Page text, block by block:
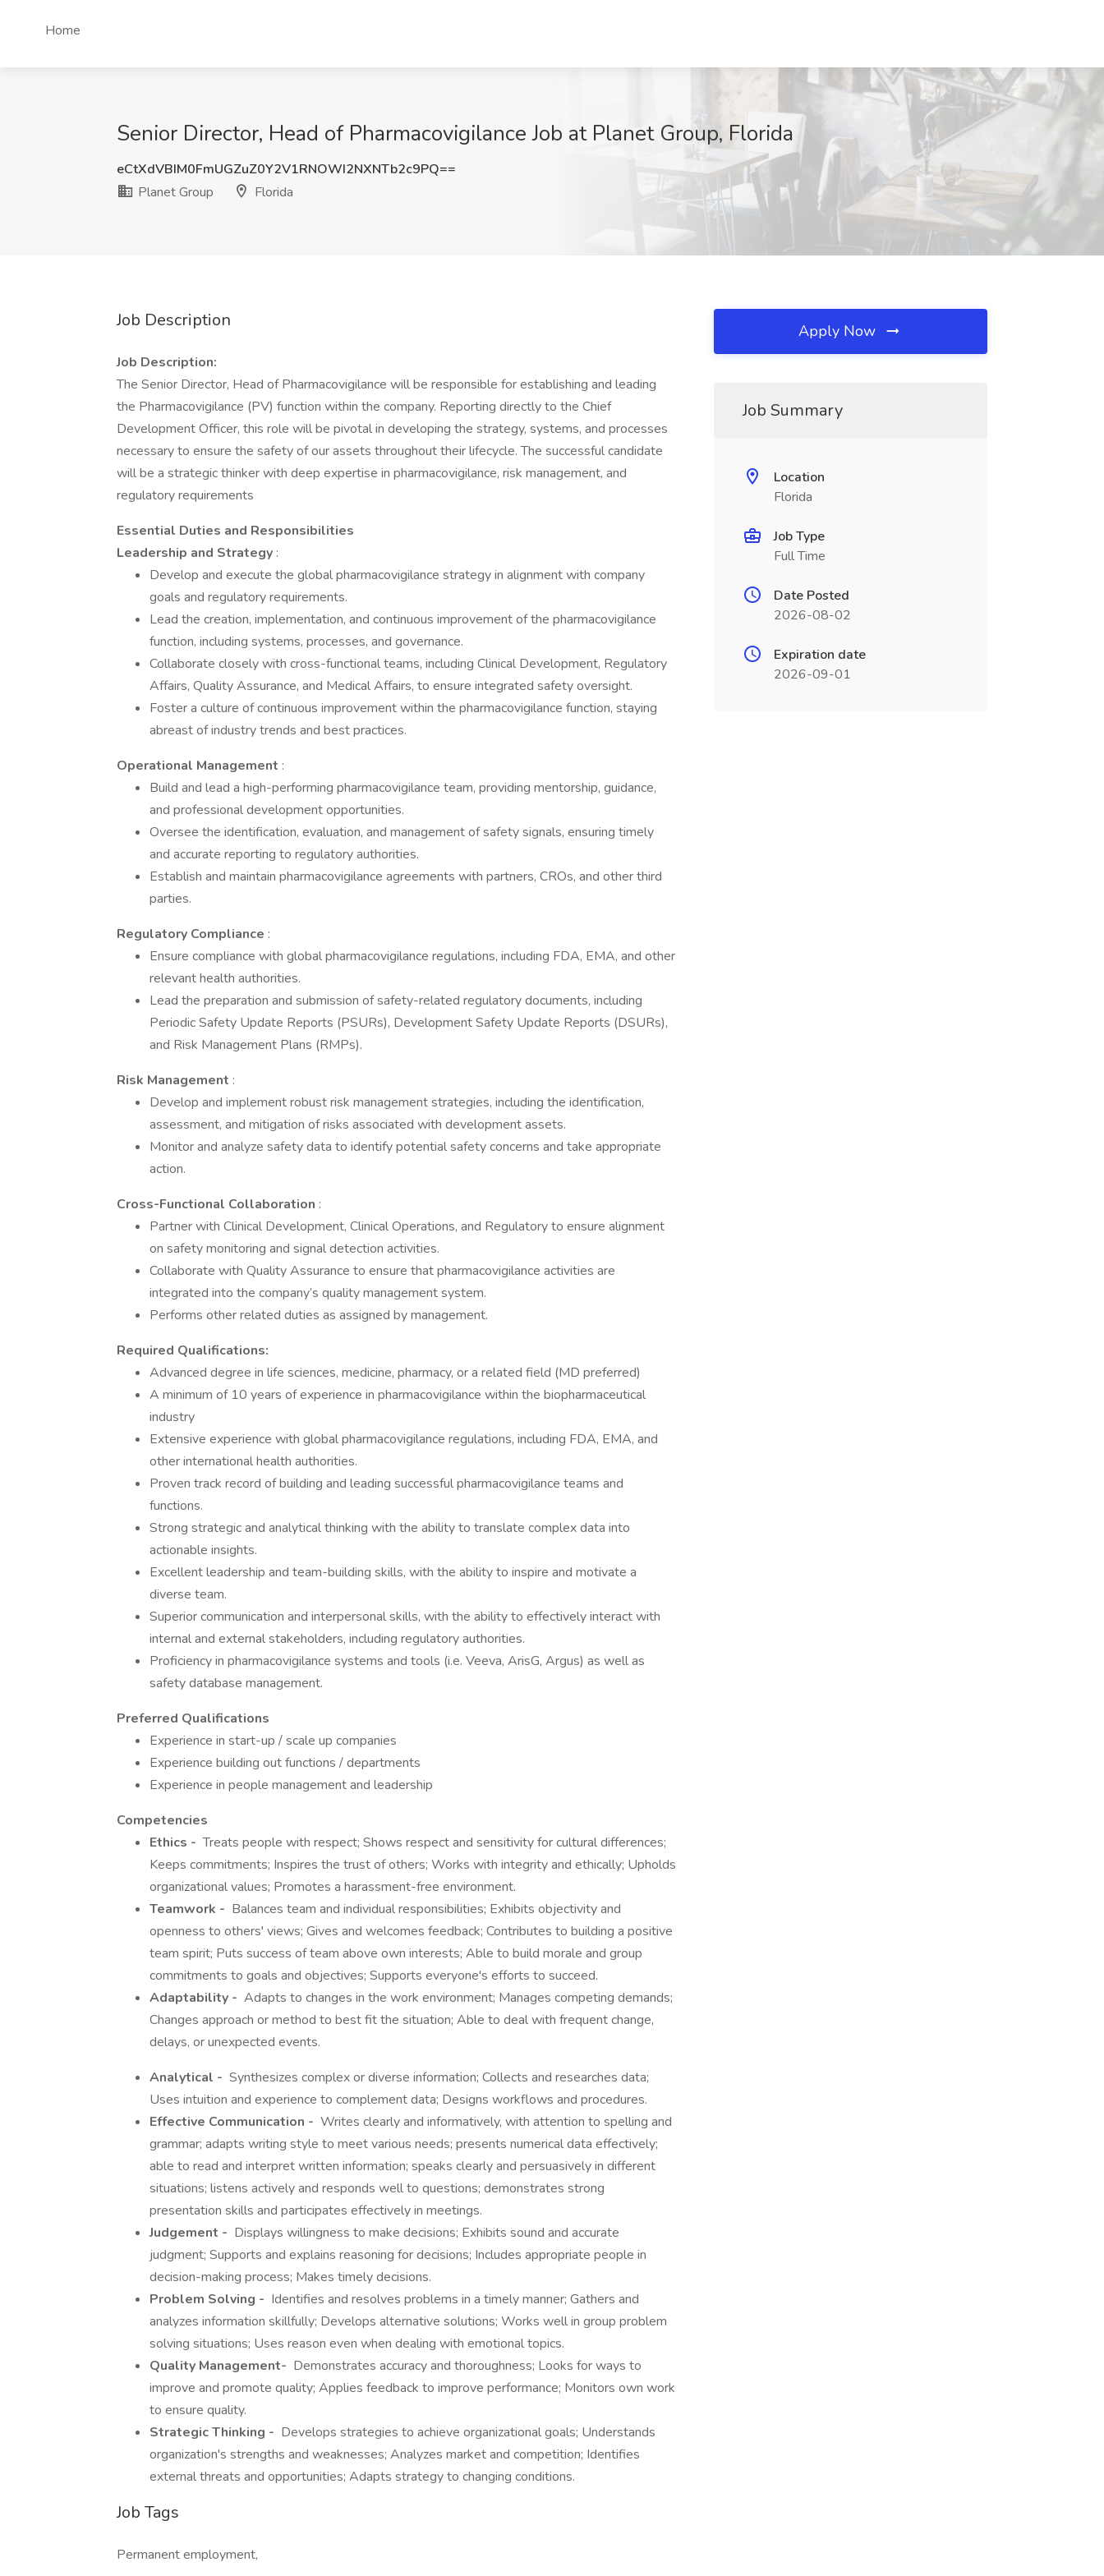
Home
Senior Director, Head of Pharmacovigilance Job at Planet Group, Florida
eCtXdVBIM0FmUGZuZ0Y2V1RNOWI2NXNTb2c9PQ==
Planet Group
Florida
Job Description
Job Description:
The Senior Director, Head of Pharmacovigilance will be responsible for establishing and leading
the Pharmacovigilance (PV) function within the company. Reporting directly to the Chief
Development Officer, this role will be pivotal in developing the strategy, systems, and processes
necessary to ensure the safety of our assets throughout their lifecycle. The successful candidate
will be a strategic thinker with deep expertise in pharmacovigilance, risk management, and
regulatory requirements
Essential Duties and Responsibilities
Leadership and Strategy :
Develop and execute the global pharmacovigilance strategy in alignment with company
goals and regulatory requirements.
Lead the creation, implementation, and continuous improvement of the pharmacovigilance
function, including systems, processes, and governance.
Collaborate closely with cross-functional teams, including Clinical Development, Regulatory
Affairs, Quality Assurance, and Medical Affairs, to ensure integrated safety oversight.
Foster a culture of continuous improvement within the pharmacovigilance function, staying
abreast of industry trends and best practices.
Operational Management :
Build and lead a high-performing pharmacovigilance team, providing mentorship, guidance,
and professional development opportunities.
Oversee the identification, evaluation, and management of safety signals, ensuring timely
and accurate reporting to regulatory authorities.
Establish and maintain pharmacovigilance agreements with partners, CROs, and other third
parties.
Regulatory Compliance :
Ensure compliance with global pharmacovigilance regulations, including FDA, EMA, and other
relevant health authorities.
Lead the preparation and submission of safety-related regulatory documents, including
Periodic Safety Update Reports (PSURs), Development Safety Update Reports (DSURs),
and Risk Management Plans (RMPs).
Risk Management :
Develop and implement robust risk management strategies, including the identification,
assessment, and mitigation of risks associated with development assets.
Monitor and analyze safety data to identify potential safety concerns and take appropriate
action.
Cross-Functional Collaboration :
Partner with Clinical Development, Clinical Operations, and Regulatory to ensure alignment
on safety monitoring and signal detection activities.
Collaborate with Quality Assurance to ensure that pharmacovigilance activities are
integrated into the company’s quality management system.
Performs other related duties as assigned by management.
Required Qualifications:
Advanced degree in life sciences, medicine, pharmacy, or a related field (MD preferred)
A minimum of 10 years of experience in pharmacovigilance within the biopharmaceutical
industry
Extensive experience with global pharmacovigilance regulations, including FDA, EMA, and
other international health authorities.
Proven track record of building and leading successful pharmacovigilance teams and
functions.
Strong strategic and analytical thinking with the ability to translate complex data into
actionable insights.
Excellent leadership and team-building skills, with the ability to inspire and motivate a
diverse team.
Superior communication and interpersonal skills, with the ability to effectively interact with
internal and external stakeholders, including regulatory authorities.
Proficiency in pharmacovigilance systems and tools (i.e. Veeva, ArisG, Argus) as well as
safety database management.
Preferred Qualifications
Experience in start-up / scale up companies
Experience building out functions / departments
Experience in people management and leadership
Competencies
Ethics - Treats people with respect; Shows respect and sensitivity for cultural differences;
Keeps commitments; Inspires the trust of others; Works with integrity and ethically; Upholds
organizational values; Promotes a harassment-free environment.
Teamwork - Balances team and individual responsibilities; Exhibits objectivity and
openness to others' views; Gives and welcomes feedback; Contributes to building a positive
team spirit; Puts success of team above own interests; Able to build morale and group
commitments to goals and objectives; Supports everyone's efforts to succeed.
Adaptability - Adapts to changes in the work environment; Manages competing demands;
Changes approach or method to best fit the situation; Able to deal with frequent change,
delays, or unexpected events.
Analytical - Synthesizes complex or diverse information; Collects and researches data;
Uses intuition and experience to complement data; Designs workflows and procedures.
Effective Communication - Writes clearly and informatively, with attention to spelling and
grammar; adapts writing style to meet various needs; presents numerical data effectively;
able to read and interpret written information; speaks clearly and persuasively in different
situations; listens actively and responds well to questions; demonstrates strong
presentation skills and participates effectively in meetings.
Judgement - Displays willingness to make decisions; Exhibits sound and accurate
judgment; Supports and explains reasoning for decisions; Includes appropriate people in
decision-making process; Makes timely decisions.
Problem Solving - Identifies and resolves problems in a timely manner; Gathers and
analyzes information skillfully; Develops alternative solutions; Works well in group problem
solving situations; Uses reason even when dealing with emotional topics.
Quality Management- Demonstrates accuracy and thoroughness; Looks for ways to
improve and promote quality; Applies feedback to improve performance; Monitors own work
to ensure quality.
Strategic Thinking - Develops strategies to achieve organizational goals; Understands
organization's strengths and weaknesses; Analyzes market and competition; Identifies
external threats and opportunities; Adapts strategy to changing conditions.
Job Tags
Permanent employment,
Apply Now
Job Summary
Location
Florida
Job Type
Full Time
Date Posted
2026-08-02
Expiration date
2026-09-01